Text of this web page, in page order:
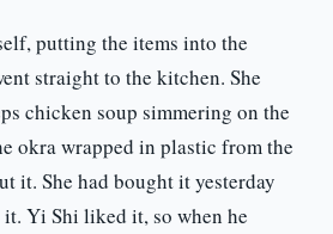
putting the items into the
straight to the kitchen. She
chicken soup simmering on the
okra wrapped in plastic from the
it. She had bought it yesterday
Yi Shi liked it, so when he